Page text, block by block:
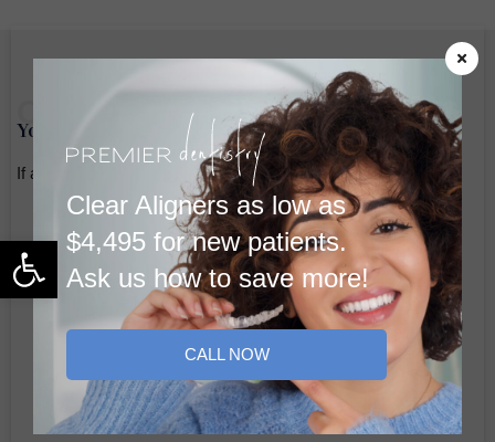
Open toolbar
Your Hygiene Visit
If a cleaning is appropriate, our skilled dental hygienist will:
Review Oral Health : Discuss your dental habits,
concerns, or symptoms like sensitivity.
Perform Screening and Cleaning: Conduct an oral
cancer screening, followed by a thorough cleaning using
manual tools or advanced water-powered instruments,
depending on your needs.
Fluoride Treatment: We may recommend fluoride,
Clear Aligners as low as
$4,495 for new patients.
Ask us how to save more!
CALL NOW